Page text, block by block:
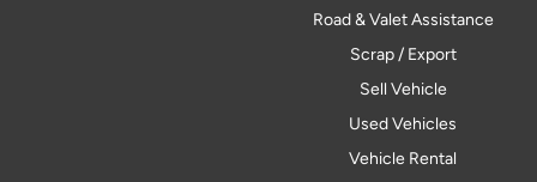
Road & Valet Assistance
Scrap / Export
Sell Vehicle
Used Vehicles
Vehicle Rental